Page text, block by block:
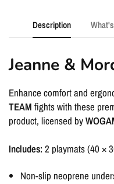
Description
Jeanne &
Enhance comfort and
TEAM fights with these
product, licensed by
Includes:2 playmats (40 ×
Non-slip neoprene